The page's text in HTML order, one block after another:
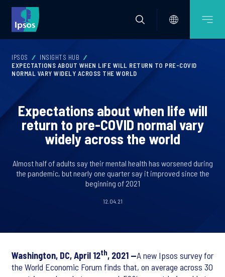
IPSOS
INSIGHTS HUB
EXPECTATIONS ABOUT WHEN LIFE WILL RETURN TO PRE-COVID
NORMAL VARY WIDELY ACROSS THE WORLD
Expectations about when life will
return to pre-COVID normal vary
widely across the world
Almost half of adults say their mental health has worsened during
the pandemic, but nearly one quarter say it improved since the
beginning of 2021
12.04.21
Washington, DC, April 12th, 2021 —A new Ipsos survey for
the World Economic Forum finds that, on average across 30